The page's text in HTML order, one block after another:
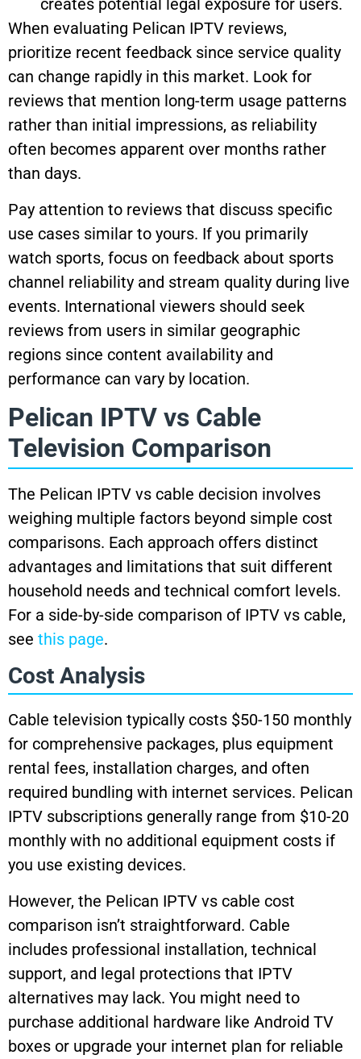
creates potential legal exposure for users.
When evaluating Pelican IPTV reviews,
prioritize recent feedback since service quality
can change rapidly in this market. Look for
reviews that mention long-term usage patterns
rather than initial impressions, as reliability
often becomes apparent over months rather
than days.
Pay attention to reviews that discuss specific
use cases similar to yours. If you primarily
watch sports, focus on feedback about sports
channel reliability and stream quality during live
events. International viewers should seek
reviews from users in similar geographic
regions since content availability and
performance can vary by location.
Pelican IPTV vs Cable
Television Comparison
The Pelican IPTV vs cable decision involves
weighing multiple factors beyond simple cost
comparisons. Each approach offers distinct
advantages and limitations that suit different
household needs and technical comfort levels.
For a side-by-side comparison of IPTV vs cable,
see this page.
Cost Analysis
Cable television typically costs $50-150 monthly
for comprehensive packages, plus equipment
rental fees, installation charges, and often
required bundling with internet services. Pelican
IPTV subscriptions generally range from $10-20
monthly with no additional equipment costs if
you use existing devices.
However, the Pelican IPTV vs cable cost
comparison isn’t straightforward. Cable
includes professional installation, technical
support, and legal protections that IPTV
alternatives may lack. You might need to
purchase additional hardware like Android TV
boxes or upgrade your internet plan for reliable